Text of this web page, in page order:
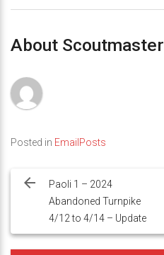
About Scoutmaster
Posted in EmailPosts
navigation
Paoli 1 – 2024
Abandoned Turnpike
4/12 to 4/14 – Update